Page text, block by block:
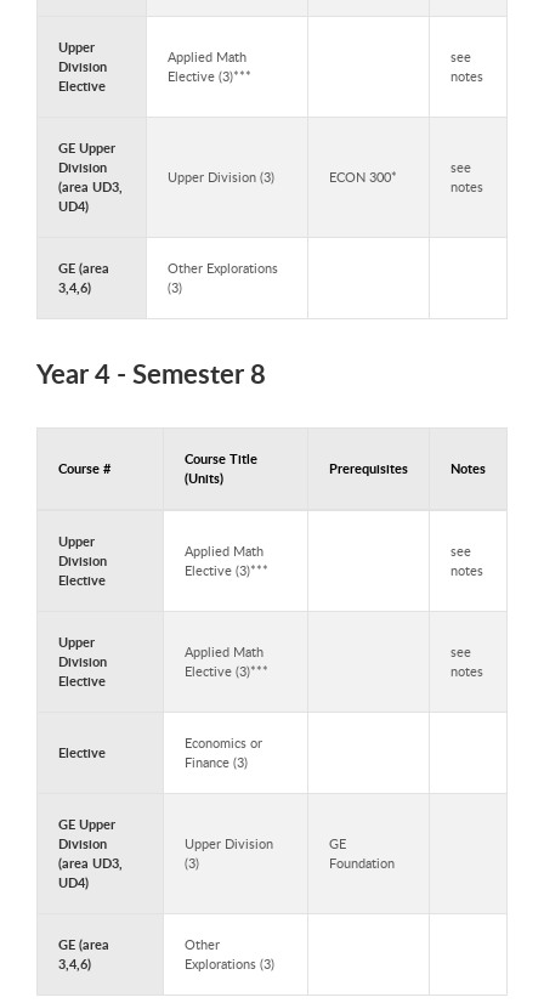
Upper
Division
Elective
Applied Math
Elective (3)***
see
notes
GE Upper
Division
(area UD3,
UD4)
Upper Division (3) ECON 300*
see
notes
GE (area
3,4,6)
Other Explorations
(3)
Year 4 - Semester 8
Course #
Course Title
(Units)
Prerequisites Notes
Upper
Division
Elective
Applied Math
Elective (3)***
see
notes
Upper
Division
Elective
Applied Math
Elective (3)***
see
notes
Elective
Economics or
Finance (3)
GE Upper
Division
(area UD3,
UD4)
Upper Division
(3)
GE
Foundation
GE (area
3,4,6)
Other
Explorations (3)